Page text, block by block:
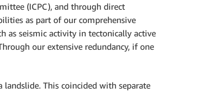
(ICPC), and through direct
as part of our comprehensive
as seismic activity in tectonically active
our extensive redundancy, if one
This coincided with separate